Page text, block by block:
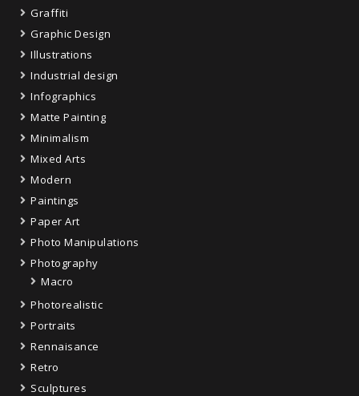
Graffiti
Graphic Design
Illustrations
Industrial design
Infographics
Matte Painting
Minimalism
Mixed Arts
Modern
Paintings
Paper Art
Photo Manipulations
Photography
Macro
Photorealistic
Portraits
Rennaisance
Retro
Sculptures